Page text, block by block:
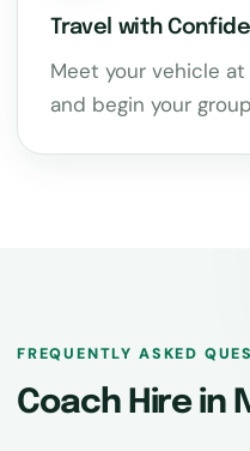
Travel with
Meet your vehicle
and begin your
FREQUENTLY ASKED
Coach Hire in